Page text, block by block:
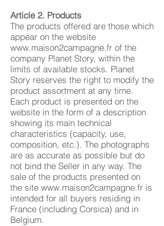
Article 2. Products
The products offered are those which
appear on the website
www.maison2campagne.fr of the
company Planet Story, within the
limits of available stocks. Planet
Story reserves the right to modify the
product assortment at any time.
Each product is presented on the
website in the form of a description
showing its main technical
characteristics (capacity, use,
composition, etc.). The photographs
are as accurate as possible but do
not bind the Seller in any way. The
sale of the products presented on
the site www.maison2campagne.fr is
intended for all buyers residing in
France (including Corsica) and in
Belgium.